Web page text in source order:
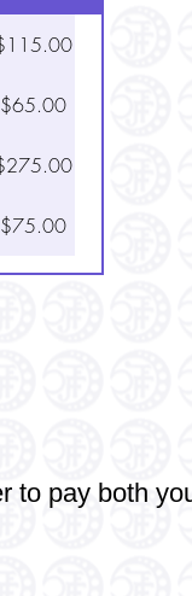
$65.00
$75.00
to pay both